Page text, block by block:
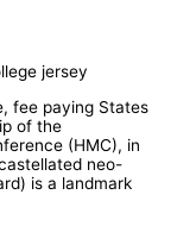
fee paying States
of the
(HMC), in
neo-
is a landmark